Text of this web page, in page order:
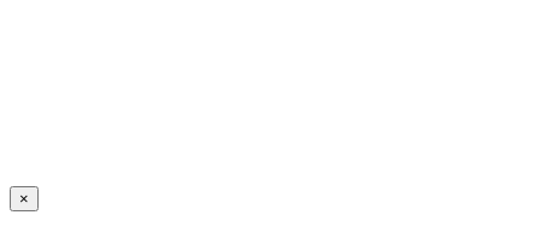
Close
product
×